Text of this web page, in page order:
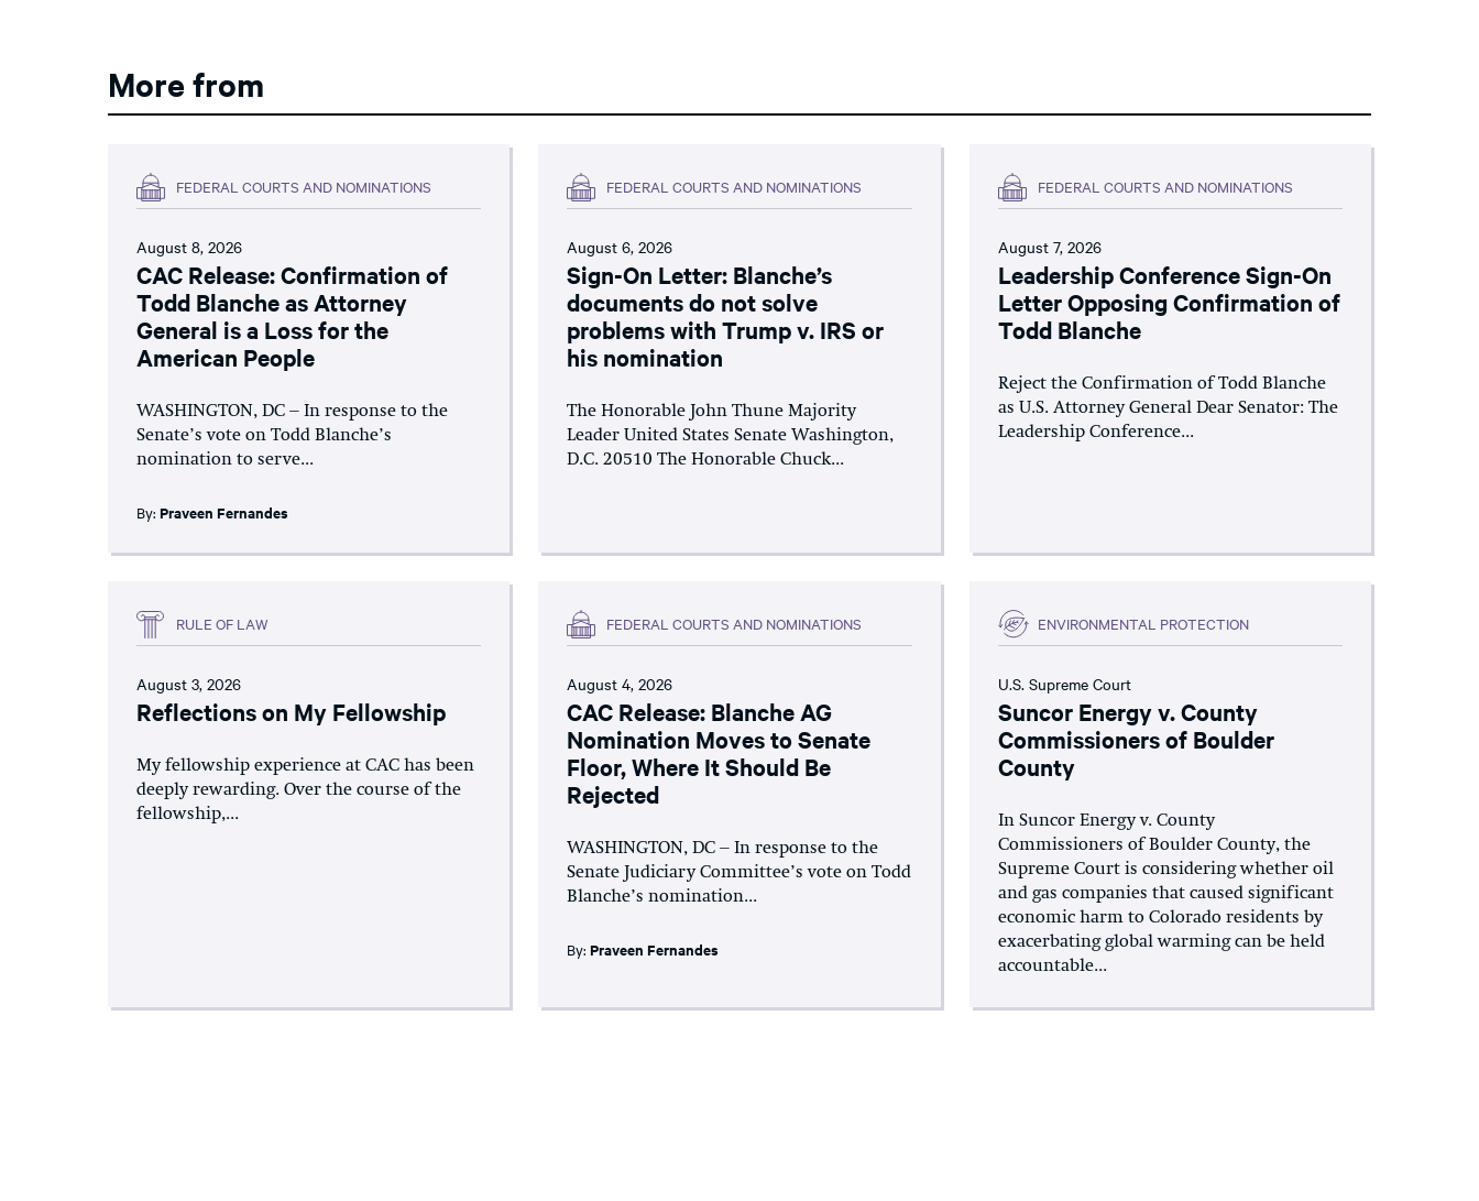
More from
FEDERAL COURTS AND NOMINATIONS
August 8, 2026
CAC Release: Confirmation of
Todd Blanche as Attorney
General is a Loss for the
American People
WASHINGTON, DC – In response to the
Senate’s vote on Todd Blanche’s
nomination to serve...
By: Praveen Fernandes
FEDERAL COURTS AND NOMINATIONS
August 6, 2026
Sign-On Letter: Blanche’s
documents do not solve
problems with Trump v. IRS or
his nomination
The Honorable John Thune Majority
Leader United States Senate Washington,
D.C. 20510 The Honorable Chuck...
FEDERAL COURTS AND NOMINATIONS
August 7, 2026
Leadership Conference Sign-On
Letter Opposing Confirmation of
Todd Blanche
Reject the Confirmation of Todd Blanche
as U.S. Attorney General Dear Senator: The
Leadership Conference...
RULE OF LAW
August 3, 2026
Reflections on My Fellowship
My fellowship experience at CAC has been
deeply rewarding. Over the course of the
fellowship,...
FEDERAL COURTS AND NOMINATIONS
August 4, 2026
CAC Release: Blanche AG
Nomination Moves to Senate
Floor, Where It Should Be
Rejected
WASHINGTON, DC – In response to the
Senate Judiciary Committee’s vote on Todd
Blanche’s nomination...
By:Praveen Fernandes
ENVIRONMENTAL PROTECTION
U.S. Supreme Court
Suncor Energy v. County
Commissioners of Boulder
County
In Suncor Energy v. County
Commissioners of Boulder County, the
Supreme Court is considering whether oil
and gas companies that caused significant
economic harm to Colorado residents by
exacerbating global warming can be held
accountable...